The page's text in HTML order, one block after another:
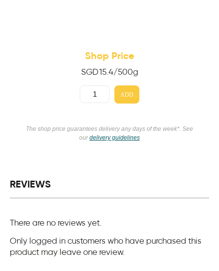
Shop Price
SGD15.4/500g
ADD
The shop price guarantees delivery any days of the week*. See
ourdelivery guidelines
REVIEWS
There are no reviews yet.
Only logged in customers who have purchased this
product may leave one review.